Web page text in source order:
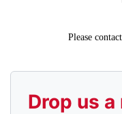
Please
Drop us